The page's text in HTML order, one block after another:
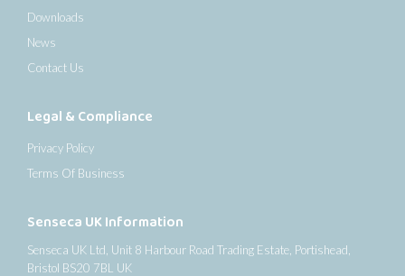
Downloads
News
Contact Us
Legal & Compliance
Privacy Policy
Terms Of Business
Senseca UK Information
Senseca UK Ltd, Unit 8 Harbour Road Trading Estate, Portishead,
Bristol BS20 7BL UK